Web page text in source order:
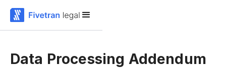
Data Processing Addendum